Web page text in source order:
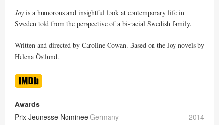
Joy is a humorous and insightful look at contemporary life in
Sweden told from the perspective of a bi-racial Swedish family.
Written and directed by Caroline Cowan. Based on the Joy novels by
Helena Östlund.
Awards
Prix Jeunesse Nominee Germany 2014